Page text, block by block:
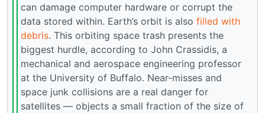
can damage computer hardware or corrupt the
data stored within. Earth’s orbit is also filled with
debris. This orbiting space trash presents the
biggest hurdle, according to John Crassidis, a
mechanical and aerospace engineering professor
at the University of Buffalo. Near-misses and
space junk collisions are a real danger for
satellites — objects a small fraction of the size of